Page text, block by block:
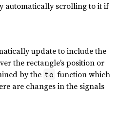
automatically scrolling to it if
update to include the
the rectangle’s position or
by the to function which
are changes in the signals